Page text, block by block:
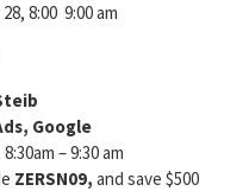
8:00 9:00 am
Google
– 9:30 am
ZERSN09, and save $500